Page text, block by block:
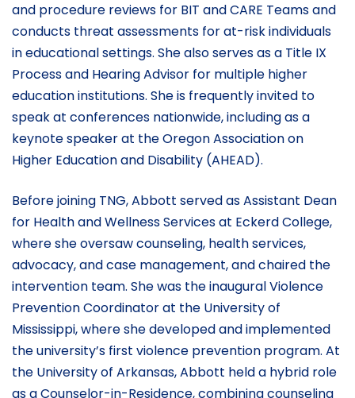
and procedure reviews for BIT and CARE Teams and
conducts threat assessments for at-risk individuals
in educational settings. She also serves as a Title IX
Process and Hearing Advisor for multiple higher
education institutions. She is frequently invited to
speak at conferences nationwide, including as a
keynote speaker at the Oregon Association on
Higher Education and Disability (AHEAD).
Before joining TNG, Abbott served as Assistant Dean
for Health and Wellness Services at Eckerd College,
where she oversaw counseling, health services,
advocacy, and case management, and chaired the
intervention team. She was the inaugural Violence
Prevention Coordinator at the University of
Mississippi, where she developed and implemented
the university’s first violence prevention program. At
the University of Arkansas, Abbott held a hybrid role
as a Counselor-in-Residence, combining counseling